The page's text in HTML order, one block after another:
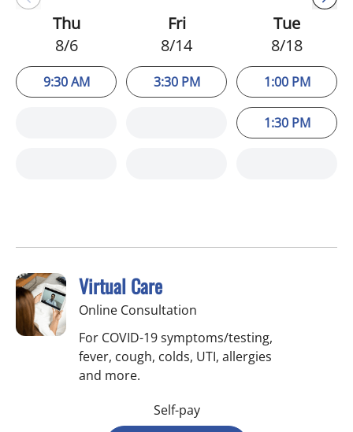
Thu
8/6
9:30 AM
Fri
8/14
3:30 PM
Tue
8/18
1:00 PM
1:30 PM
Virtual Care
Online Consultation
For COVID-19 symptoms/testing,
fever, cough, colds, UTI, allergies
and more.
Self-pay